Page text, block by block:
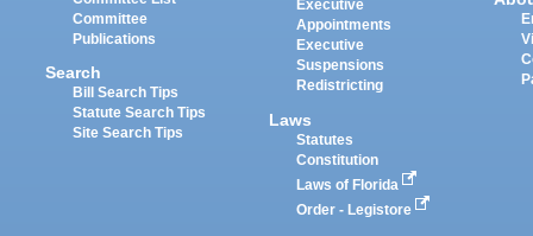
Committee
Publications
Search
Bill Search Tips
Statute Search Tips
Site Search Tips
Executive
Appointments
Executive
Suspensions
Redistricting
Laws
Statutes
Constitution
Laws of Florida
Order - Legistore